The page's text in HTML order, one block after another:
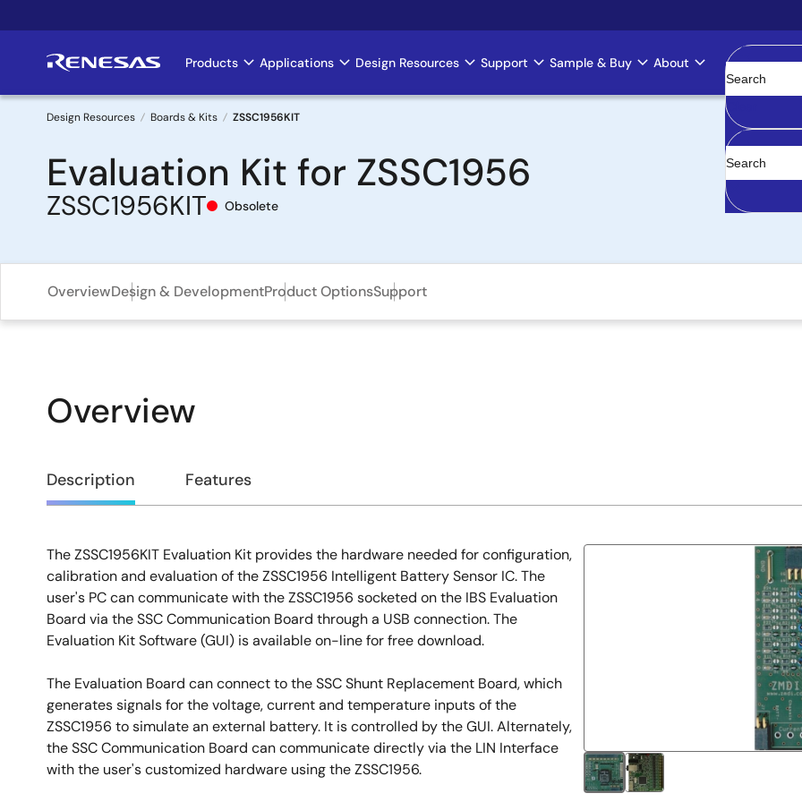
to
Main
navigation
Products Applications Design Resources Support Sample & Buy About
Clear
Breadcrumb
Design Resources Boards & Kits ZSSC1956KIT
Evaluation Kit for ZSSC1956
ZSSC1956KIT Obsolete
OverviewDesign & DevelopmentProduct OptionsSupport
Overview
Overview
Description Features
Description
The ZSSC1956KIT Evaluation Kit provides the hardware needed for configuration,
calibration and evaluation of the ZSSC1956 Intelligent Battery Sensor IC. The
user's PC can communicate with the ZSSC1956 socketed on the IBS Evaluation
Board via the SSC Communication Board through a USB connection. The
Evaluation Kit Software (GUI) is available on-line for free download.
The Evaluation Board can connect to the SSC Shunt Replacement Board, which
generates signals for the voltage, current and temperature inputs of the
ZSSC1956 to simulate an external battery. It is controlled by the GUI. Alternately,
the SSC Communication Board can communicate directly via the LIN Interface
with the user's customized hardware using the ZSSC1956.